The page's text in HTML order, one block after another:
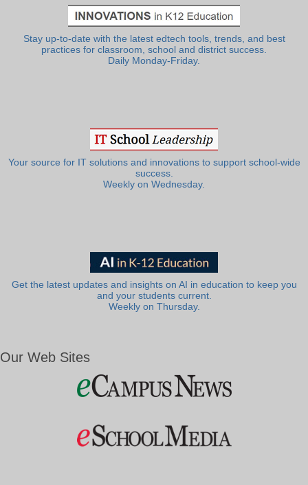
Stay up-to-date with the latest edtech tools, trends, and best
practices for classroom, school and district success.
Daily Monday-Friday.
Your source for IT solutions and innovations to support school-wide
success.
Weekly on Wednesday.
Get the latest updates and insights on AI in education to keep you
and your students current.
Weekly on Thursday.
Our Web Sites